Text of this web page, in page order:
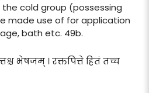
cold group (possessing
made use of for application
bath etc. 49b.
भेषजम् । रक्तपित्ते हितं तच्च